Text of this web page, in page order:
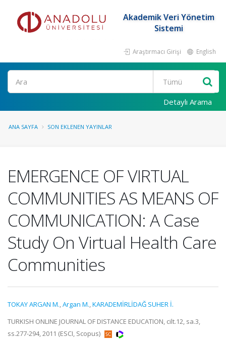
Akademik Veri Yönetim
Sistemi
Araştırmacı Girişi English
Ara
Detaylı Arama
ANA SAYFA SON EKLENEN YAYINLAR
EMERGENCE OF VIRTUAL
COMMUNITIES AS MEANS OF
COMMUNICATION: A Case
Study On Virtual Health Care
Communities
TOKAY ARGAN M.,Argan M.,KARADEMİRLİDAĞ SUHER İ.
TURKISH ONLINE JOURNAL OF DISTANCE EDUCATION, cilt.12, sa.3,
ss.277-294, 2011 (ESCI, Scopus)